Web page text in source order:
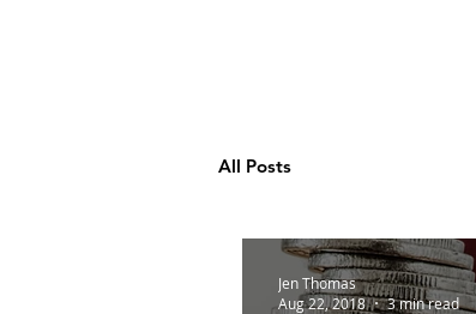
All Posts
Jen Thomas
Aug 22, 2018
3 min read